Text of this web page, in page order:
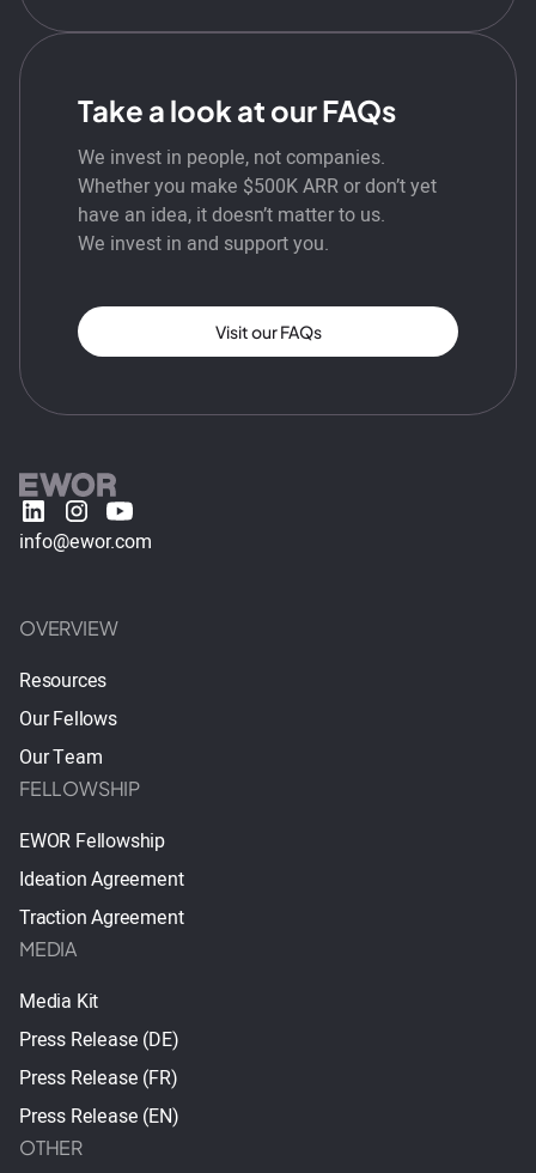
Take a look at our FAQs
We invest in people, not companies.
Whether you make $500K ARR or don’t yet
have an idea, it doesn’t matter to us.
We invest in and support you.
Visit our FAQs
info@ewor.com
OVERVIEW
Resources
Our Fellows
Our Team
FELLOWSHIP
EWOR Fellowship
Ideation Agreement
Traction Agreement
MEDIA
Media Kit
Press Release (DE)
Press Release (FR)
Press Release (EN)
OTHER